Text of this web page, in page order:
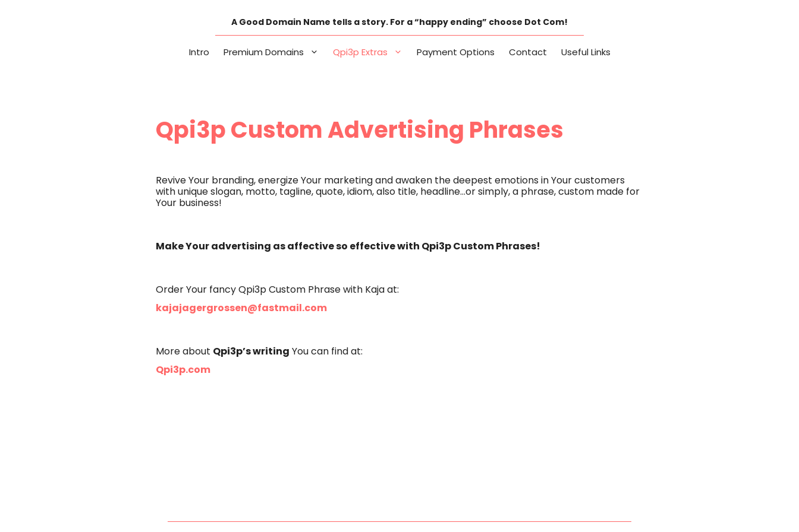
A Good Domain Name tells a story. For a “happy ending” choose Dot Com!
Intro Premium Domains Qpi3p Extras Payment Options Contact Useful Links
Qpi3p Custom Advertising Phrases
Revive Your branding, energize Your marketing and awaken the deepest emotions in Your customers
with unique slogan, motto, tagline, quote, idiom, also title, headline…or simply, a phrase, custom made for
Your business!
Make Your advertising as affective so effective with Qpi3p Custom Phrases!
Order Your fancy Qpi3p Custom Phrase with Kaja at:
kajajagergrossen@fastmail.com
More about Qpi3p’s writingYou can find at:
Qpi3p.com